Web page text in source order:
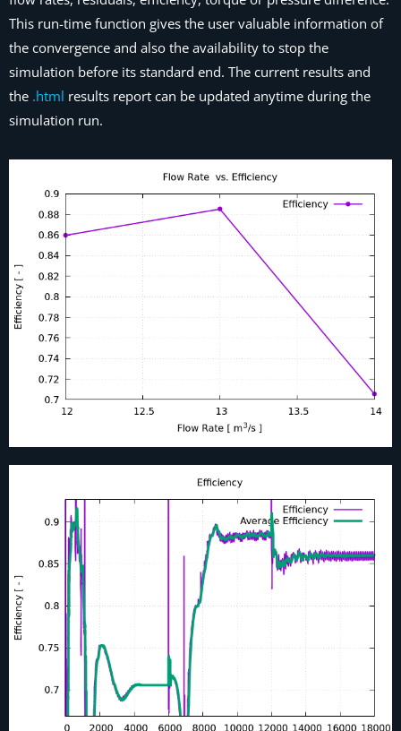
This run-time function gives the user valuable information of
the convergence and also the availability to stop the
simulation before its standard end. The current results and
the .html results report can be updated anytime during the
simulation run.